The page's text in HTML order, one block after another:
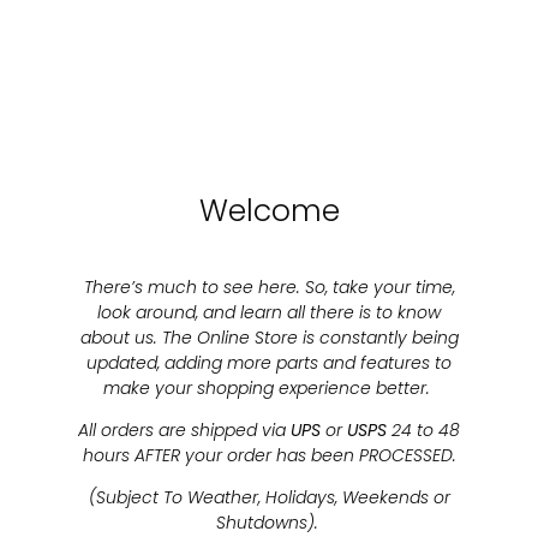
Welcome
There’s much to see here. So, take your time,
look around, and learn all there is to know
about us. The Online Store is constantly being
updated, adding more parts and features to
make your shopping experience better.
All orders are shipped via UPS or USPS 24 to 48
hours AFTER your order has been PROCESSED.
(Subject To Weather, Holidays, Weekends or
Shutdowns).